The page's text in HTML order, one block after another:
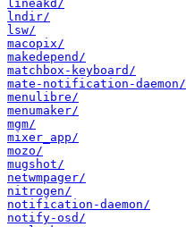
lineakd/
lndir/
lsw/
macopix/
makedepend/
matchbox-keyboard/
mate-notification-daemon/
menulibre/
menumaker/
mgm/
mixer_app/
mozo/
mugshot/
netwmpager/
nitrogen/
notification-daemon/
notify-osd/